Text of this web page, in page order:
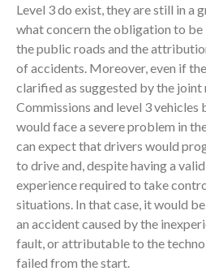
Level 3 do exist, they are still in a
what concern the obligation to be
the public roads and the
of accidents. Moreover, even if
clarified as suggested by the
Commissions and level 3 vehicles
would face a severe problem in
can expect that drivers would
to drive and, despite having a
experience required to take
situations. In that case, it would
an accident caused by the
fault, or attributable to the
failed from the start.